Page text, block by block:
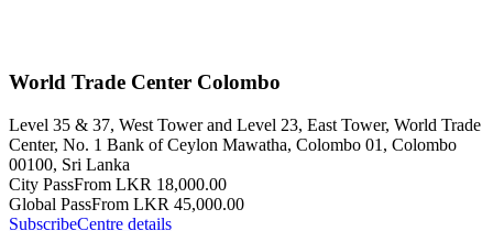
World Trade Center Colombo
Level 35 & 37, West Tower and Level 23, East Tower, World Trade
Center, No. 1 Bank of Ceylon Mawatha, Colombo 01, Colombo
00100, Sri Lanka
City PassFrom LKR 18,000.00
Global PassFrom LKR 45,000.00
SubscribeCentre details